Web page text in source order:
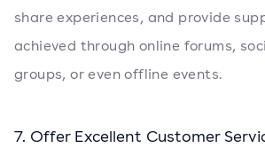
share experiences, and provide
achieved through online forums,
groups, or even offline events.
7. Offer Excellent Customer